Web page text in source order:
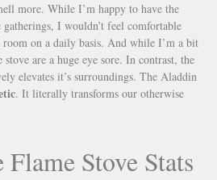
more. While I’m happy to have the
I wouldn’t feel comfortable
on a daily basis. And while I’m a bit
are a huge eye sore. In contrast, the
elevates it’s surroundings. The Aladdin
. It literally transforms our otherwise
Stove Stats